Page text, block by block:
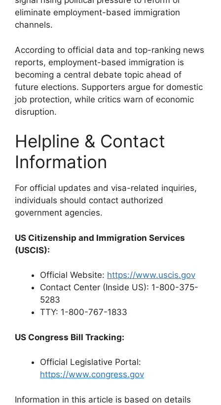
eliminate employment-based immigration
channels.
According to official data and top-ranking news
reports, employment-based immigration is
becoming a central debate topic ahead of
future elections. Supporters argue for domestic
job protection, while critics warn of economic
disruption.
Helpline & Contact
Information
For official updates and visa-related inquiries,
individuals should contact authorized
government agencies.
US Citizenship and Immigration Services
(USCIS):
Official Website: https://www.uscis.gov
Contact Center (Inside US): 1-800-375-
5283
TTY: 1-800-767-1833
US Congress Bill Tracking:
Official Legislative Portal:
https://www.congress.gov
Information in this article is based on details